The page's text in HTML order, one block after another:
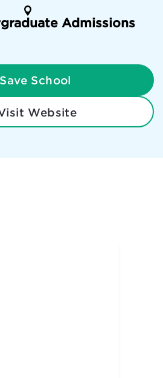
Admissions
Save School
Website